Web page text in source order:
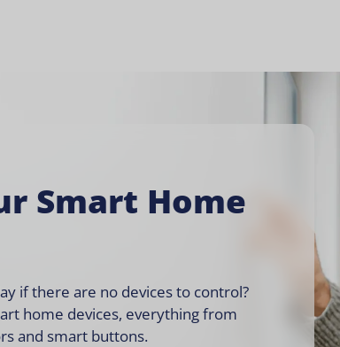
Smart Home
if there are no devices to control?
home devices, everything from
and smart buttons.